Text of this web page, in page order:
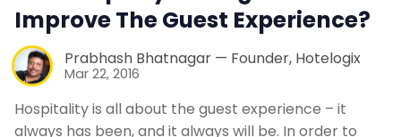
Improve The Guest Experience?
Prabhash Bhatnagar — Founder, Hotelogix
Mar 22, 2016
Hospitality is all about the guest experience – it
always has been, and it always will be. In order to